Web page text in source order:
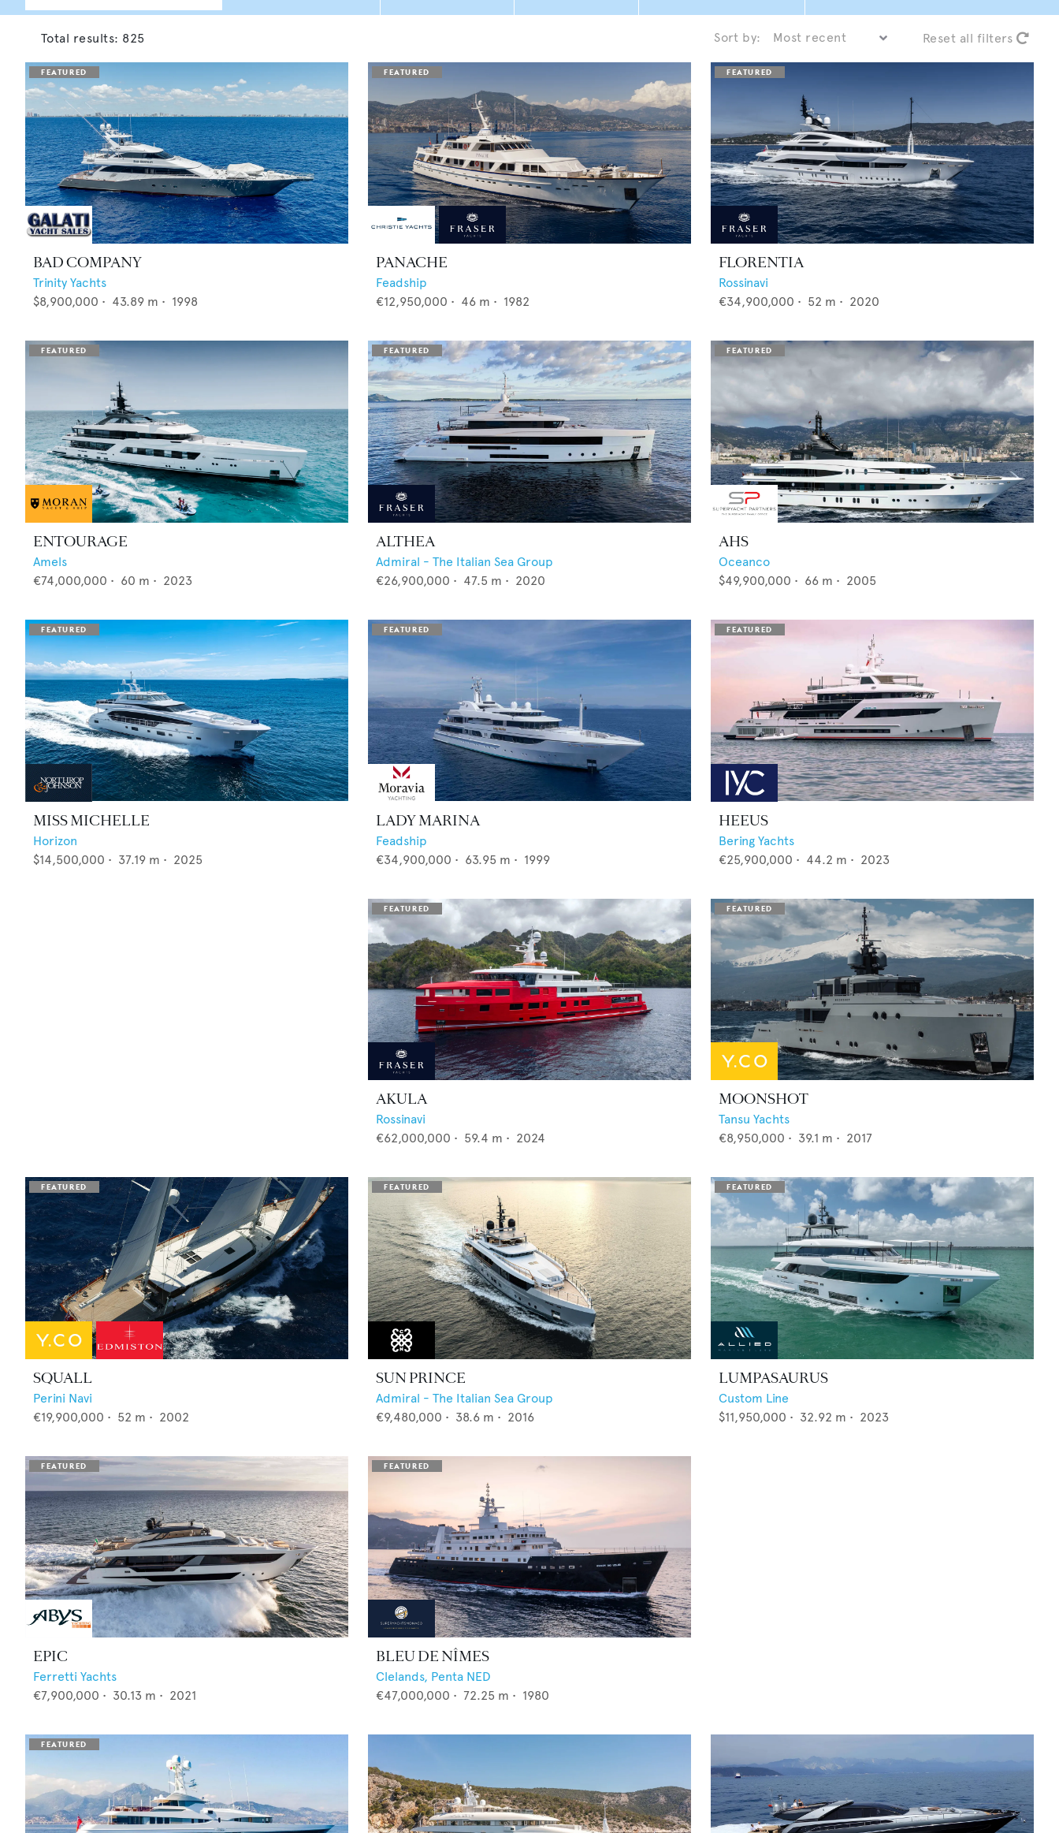
Sort by: Reset all filters
Total results: 825
BAD COMPANY
Trinity Yachts
$8,900,000 • 43.89 m • 1998
PANACHE
Feadship
€12,950,000 • 46 m • 1982
FLORENTIA
Rossinavi
€34,900,000 • 52 m • 2020
ENTOURAGE
Amels
€74,000,000 • 60 m • 2023
ALTHEA
Admiral - The Italian Sea Group
€26,900,000 • 47.5 m • 2020
AHS
Oceanco
$49,900,000 • 66 m • 2005
MISS MICHELLE
Horizon
$14,500,000 • 37.19 m • 2025
LADY MARINA
Feadship
€34,900,000 • 63.95 m • 1999
HEEUS
Bering Yachts
€25,900,000 • 44.2 m • 2023
AKULA
Rossinavi
€62,000,000 • 59.4 m • 2024
MOONSHOT
Tansu Yachts
€8,950,000 • 39.1 m • 2017
SQUALL
Perini Navi
€19,900,000 • 52 m • 2002
SUN PRINCE
Admiral - The Italian Sea Group
€9,480,000 • 38.6 m • 2016
LUMPASAURUS
Custom Line
$11,950,000 • 32.92 m • 2023
EPIC
Ferretti Yachts
€7,900,000 • 30.13 m • 2021
BLEU DE NÎMES
Clelands, Penta NED
€47,000,000 • 72.25 m • 1980